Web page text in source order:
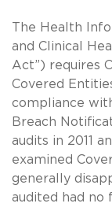
The Health
and Clinical
Act”) requires
Covered
compliance
Breach
audits in 2011
examined
generally
audited had no